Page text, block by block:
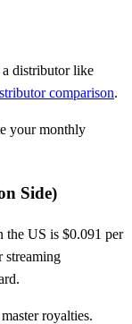
distributor like
comparison.
your monthly
Side)
the US is $0.091 per
streaming
royalties.